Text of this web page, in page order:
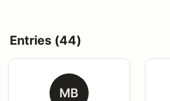
Entries (44)
MB